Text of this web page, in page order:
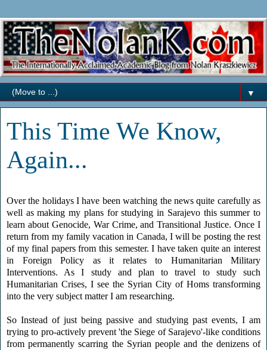
▼
This Time We Know,
Again...
Over the holidays I have been watching the news quite carefully as
well as making my plans for studying in Sarajevo this summer to
learn about Genocide, War Crime, and Transitional Justice. Once I
return from my family vacation in Canada, I will be posting the rest
of my final papers from this semester. I have taken quite an interest
in Foreign Policy as it relates to Humanitarian Military
Interventions. As I study and plan to travel to study such
Humanitarian Crises, I see the Syrian City of Homs transforming
into the very subject matter I am researching.
So Instead of just being passive and studying past events, I am
trying to pro-actively prevent 'the Siege of Sarajevo'-like conditions
from permanently scarring the Syrian people and the denizens of